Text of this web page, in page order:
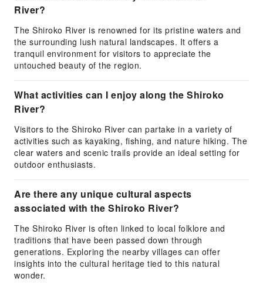
River?
The Shiroko River is renowned for its pristine waters and
the surrounding lush natural landscapes. It offers a
tranquil environment for visitors to appreciate the
untouched beauty of the region.
What activities can I enjoy along the Shiroko
River?
Visitors to the Shiroko River can partake in a variety of
activities such as kayaking, fishing, and nature hiking. The
clear waters and scenic trails provide an ideal setting for
outdoor enthusiasts.
Are there any unique cultural aspects
associated with the Shiroko River?
The Shiroko River is often linked to local folklore and
traditions that have been passed down through
generations. Exploring the nearby villages can offer
insights into the cultural heritage tied to this natural
wonder.